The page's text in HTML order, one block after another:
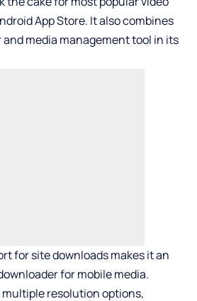
App Store. It also combines
media management tool in its
for site downloads makes it an
for mobile media.
resolution options,